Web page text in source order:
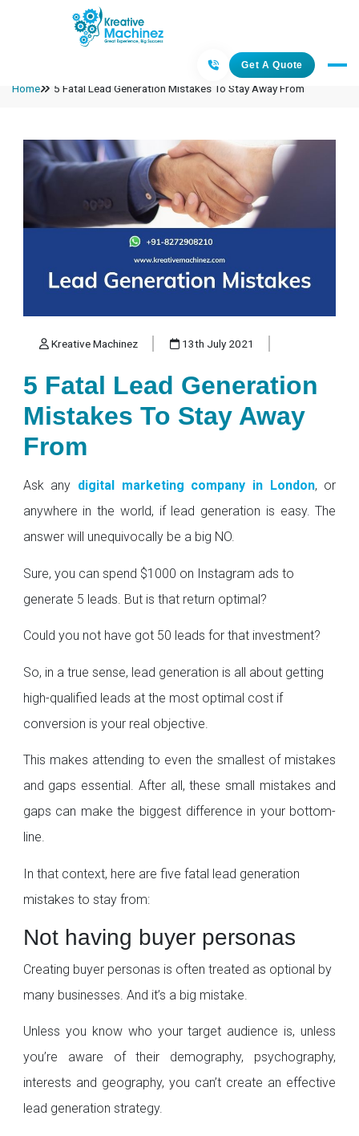
Get A Quote
Home 5 Fatal Lead Generation Mistakes To Stay Away From
Kreative Machinez 13th July 2021
5 Fatal Lead Generation
Mistakes To Stay Away
From
Ask any digital marketing company in London, or
anywhere in the world, if lead generation is easy. The
answer will unequivocally be a big NO.
Sure, you can spend $1000 on Instagram ads to
generate 5 leads. But is that return optimal?
Could you not have got 50 leads for that investment?
So, in a true sense, lead generation is all about getting
high-qualified leads at the most optimal cost if
conversion is your real objective.
This makes attending to even the smallest of mistakes
and gaps essential. After all, these small mistakes and
gaps can make the biggest difference in your bottom-
line.
In that context, here are five fatal lead generation
mistakes to stay from:
Not having buyer personas
Creating buyer personas is often treated as optional by
many businesses. And it’s a big mistake.
Unless you know who your target audience is, unless
you’re aware of their demography, psychography,
interests and geography, you can’t create an effective
lead generation strategy.